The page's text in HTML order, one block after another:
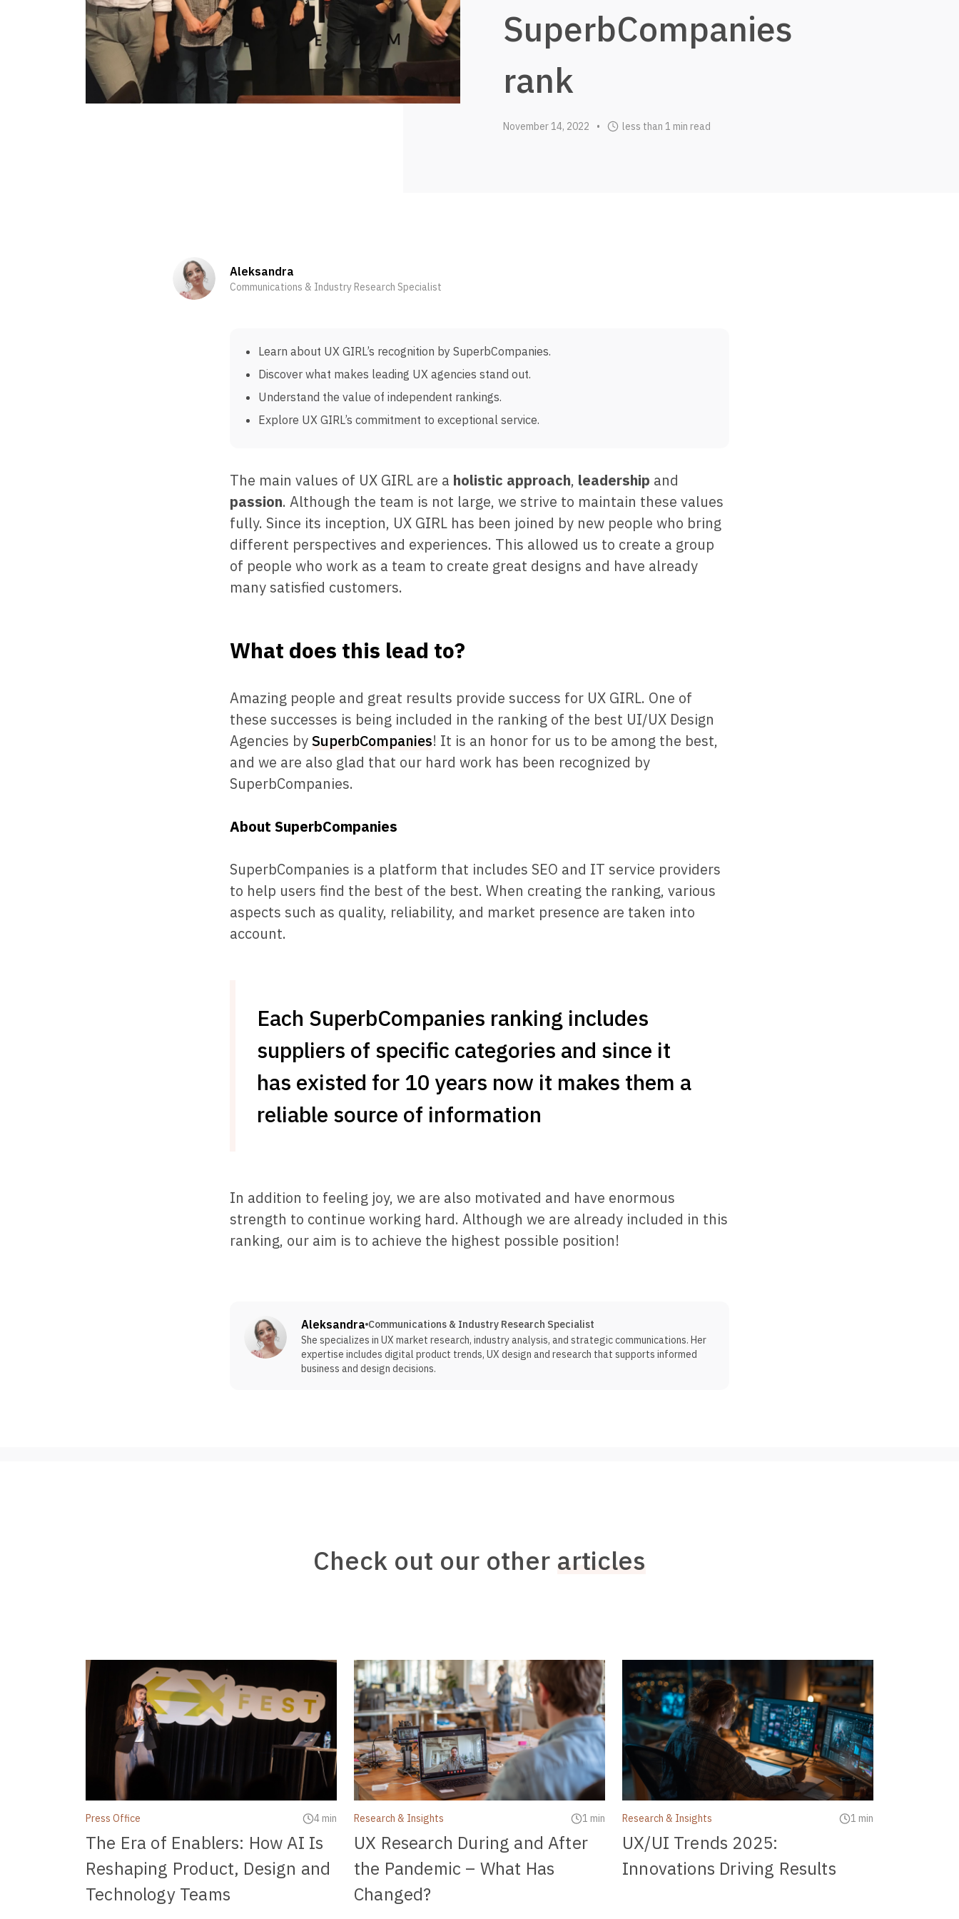
SuperbCompanies
rank
November 14, 2022 • less than 1 min read
Aleksandra
Communications & Industry Research Specialist
Learn about UX GIRL’s recognition by SuperbCompanies.
Discover what makes leading UX agencies stand out.
Understand the value of independent rankings.
Explore UX GIRL’s commitment to exceptional service.
The main values of UX GIRL are a holistic approach, leadership and
passion. Although the team is not large, we strive to maintain these values
fully. Since its inception, UX GIRL has been joined by new people who bring
different perspectives and experiences. This allowed us to create a group
of people who work as a team to create great designs and have already
many satisfied customers.
What does this lead to?
Amazing people and great results provide success for UX GIRL. One of
these successes is being included in the ranking of the best UI/UX Design
Agencies bySuperbCompanies! It is an honor for us to be among the best,
and we are also glad that our hard work has been recognized by
SuperbCompanies.
About SuperbCompanies
SuperbCompanies is a platform that includes SEO and IT service providers
to help users find the best of the best. When creating the ranking, various
aspects such as quality, reliability, and market presence are taken into
account.
Each SuperbCompanies ranking includes
suppliers of specific categories and since it
has existed for 10 years now it makes them a
reliable source of information
In addition to feeling joy, we are also motivated and have enormous
strength to continue working hard. Although we are already included in this
ranking, our aim is to achieve the highest possible position!
Aleksandra Communications & Industry Research Specialist
She specializes in UX market research, industry analysis, and strategic communications. Her
expertise includes digital product trends, UX design and research that supports informed
business and design decisions.
Check out our other articles
Press Office 4 min
The Era of Enablers: How AI Is
Reshaping Product, Design and
Technology Teams
Research & Insights 1 min
UX Research During and After
the Pandemic – What Has
Changed?
Research & Insights 1 min
UX/UI Trends 2025:
Innovations Driving Results